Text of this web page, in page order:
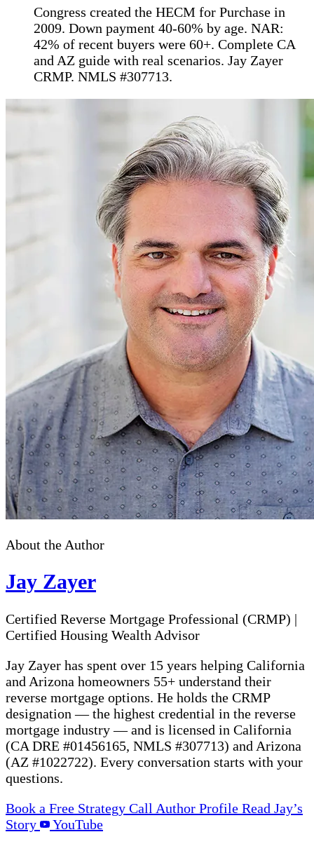
Congress created the HECM for Purchase in
2009. Down payment 40-60% by age. NAR:
42% of recent buyers were 60+. Complete CA
and AZ guide with real scenarios. Jay Zayer
CRMP. NMLS #307713.
About the Author
Jay Zayer
Certified Reverse Mortgage Professional (CRMP) |
Certified Housing Wealth Advisor
Jay Zayer has spent over 15 years helping California
and Arizona homeowners 55+ understand their
reverse mortgage options. He holds the CRMP
designation — the highest credential in the reverse
mortgage industry — and is licensed in California
(CA DRE #01456165, NMLS #307713) and Arizona
(AZ #1022722). Every conversation starts with your
questions.
Book a Free Strategy Call Author Profile Read Jay’s
Story
YouTube